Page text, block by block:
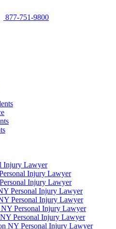
877-751-9800
Injury Lawyer
Injury Lawyer
Injury Lawyer
Personal Injury Lawyer
Personal Injury Lawyer
Personal Injury Lawyer
Personal Injury Lawyer
NY Personal Injury Lawyer